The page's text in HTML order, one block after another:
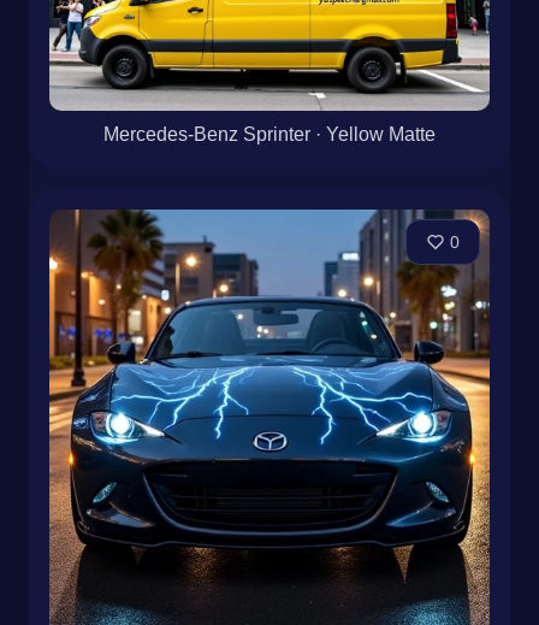
Mercedes-Benz Sprinter · Yellow Matte
0